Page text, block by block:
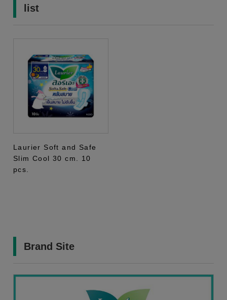
list
Laurier Soft and Safe
Slim Cool 30 cm. 10
pcs.
Brand Site